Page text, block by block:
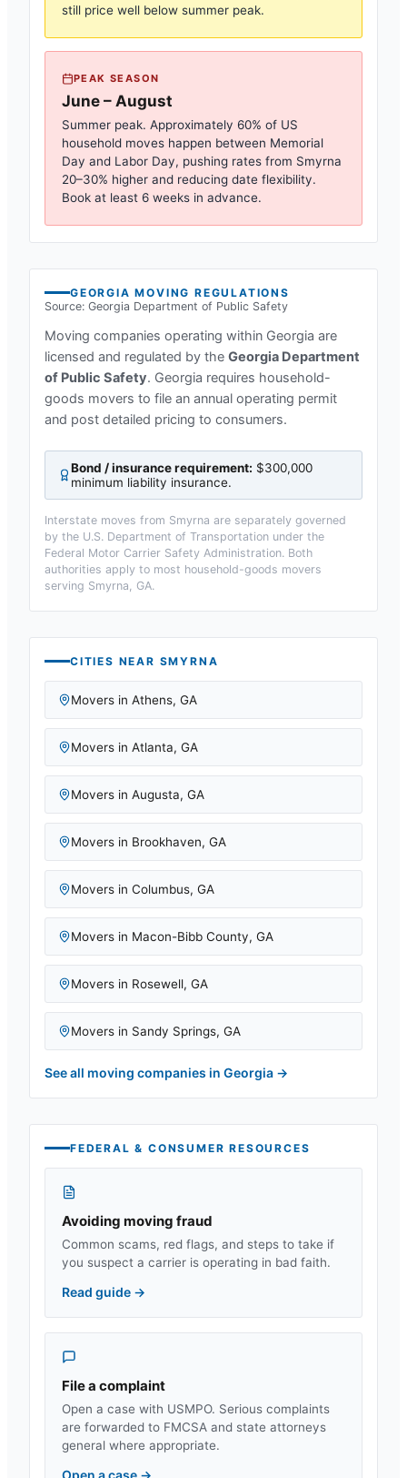
still price well below summer peak.
PEAK SEASON
June – August
Summer peak. Approximately 60% of US
household moves happen between Memorial
Day and Labor Day, pushing rates from Smyrna
20–30% higher and reducing date flexibility.
Book at least 6 weeks in advance.
GEORGIA MOVING REGULATIONS
Source: Georgia Department of Public Safety
Moving companies operating within Georgia are
licensed and regulated by the Georgia Department
of Public Safety. Georgia requires household-
goods movers to file an annual operating permit
and post detailed pricing to consumers.
Bond / insurance requirement: $300,000
minimum liability insurance.
Interstate moves from Smyrna are separately governed
by the U.S. Department of Transportation under the
Federal Motor Carrier Safety Administration. Both
authorities apply to most household-goods movers
serving Smyrna, GA.
CITIES NEAR SMYRNA
Movers in Athens, GA
Movers in Atlanta, GA
Movers in Augusta, GA
Movers in Brookhaven, GA
Movers in Columbus, GA
Movers in Macon-Bibb County, GA
Movers in Rosewell, GA
Movers in Sandy Springs, GA
See all moving companies in Georgia →
FEDERAL & CONSUMER RESOURCES
Avoiding moving fraud
Common scams, red flags, and steps to take if
you suspect a carrier is operating in bad faith.
Read guide →
File a complaint
Open a case with USMPO. Serious complaints
are forwarded to FMCSA and state attorneys
general where appropriate.
Open a case →